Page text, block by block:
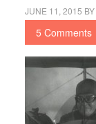
JUNE 11, 2015 BY
5 Comments